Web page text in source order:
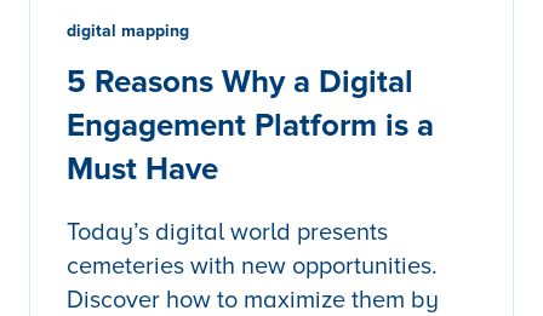
digital mapping
5 Reasons Why a Digital
Engagement Platform is a
Must Have
Today’s digital world presents
cemeteries with new opportunities.
Discover how to maximize them by